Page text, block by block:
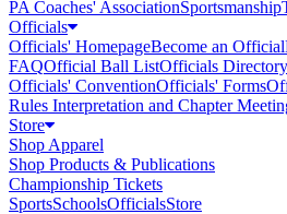
PA Coaches' AssociationSportsmanship
Officials
Officials' HomepageBecome an Official
FAQOfficial Ball ListOfficials Directory
Officials' ConventionOfficials' Forms
Rules Interpretation and Chapter
Store
Shop Apparel
Shop Products & Publications
Championship Tickets
SportsSchoolsOfficialsStore